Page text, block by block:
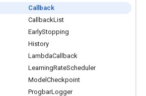
Callback
CallbackList
EarlyStopping
History
LambdaCallback
LearningRateScheduler
Model Checkpoint
ProgbarLogger